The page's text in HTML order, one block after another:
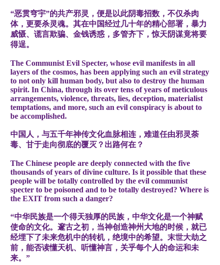
“恶贯穹宇”的共产邪灵，便是以此阴毒招数，不仅杀肉
体，更要杀灵魂。其在中国经过几十年的精心部署，暴力
威慑、谎言欺骗、金钱诱惑，多管齐下，惊天阴谋竟将要
得逞。
The Communist Evil Specter, whose evil manifests in all
layers of the cosmos, has been applying such an evil strategy
to not only kill human body, but also to destroy the human
spirit. In China, through its over tens of years of meticulous
arrangements, violence, threats, lies, deception, materialist
temptations, and more, such an evil conspiracy is about to
be accomplished.
中国人，与五千年神传文化血脉相连，难道任由邪灵荼
毒、甘于走向彻底的覆灭？出路何在？
The Chinese people are deeply connected with the five
thousands of years of divine culture. Is it possible that these
people will be totally controlled by the evil communist
specter to be poisoned and to be totally destroyed? Where is
the EXIT from such a danger?
“中华民族是一个得天独厚的民族，中华文化是一个神赋
使命的文化。邃古之初，当神创造神州大地的时候，就已
经埋下了未来危机中的转机，绝境中的希望。末世大劫之
前，能否读懂天机、听懂神言，关乎每个人的命运和未
来。”